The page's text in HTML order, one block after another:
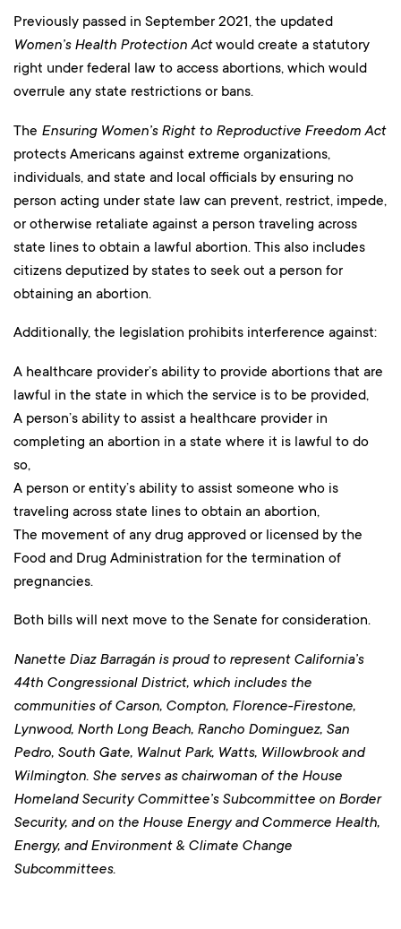
Previously passed in September 2021, the updated
Women’s Health Protection Actwould create a statutory
right under federal law to access abortions, which would
overrule any state restrictions or bans.
The Ensuring Women’s Right to Reproductive Freedom Act
protects Americans against extreme organizations,
individuals, and state and local officials by ensuring no
person acting under state law can prevent, restrict, impede,
or otherwise retaliate against a person traveling across
state lines to obtain a lawful abortion. This also includes
citizens deputized by states to seek out a person for
obtaining an abortion.
Additionally, the legislation prohibits interference against:
A healthcare provider’s ability to provide abortions that are
lawful in the state in which the service is to be provided,
A person’s ability to assist a healthcare provider in
completing an abortion in a state where it is lawful to do
so,
A person or entity’s ability to assist someone who is
traveling across state lines to obtain an abortion,
The movement of any drug approved or licensed by the
Food and Drug Administration for the termination of
pregnancies.
Both bills will next move to the Senate for consideration.
Nanette Diaz Barragán is proud to represent California’s
44th Congressional District, which includes the
communities of Carson, Compton, Florence-Firestone,
Lynwood, North Long Beach, Rancho Dominguez, San
Pedro, South Gate, Walnut Park, Watts, Willowbrook and
Wilmington. She serves as chairwoman of the House
Homeland Security Committee’s Subcommittee on Border
Security, and on the House Energy and Commerce Health,
Energy, and Environment & Climate Change
Subcommittees.